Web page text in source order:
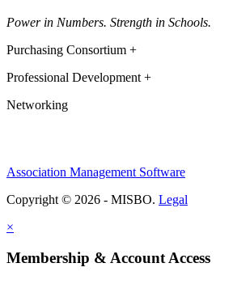
Power in Numbers. Strength in Schools.
Purchasing Consortium +
Professional Development +
Networking
Association Management Software
Copyright © 2026 - MISBO. Legal
×
Membership & Account Access